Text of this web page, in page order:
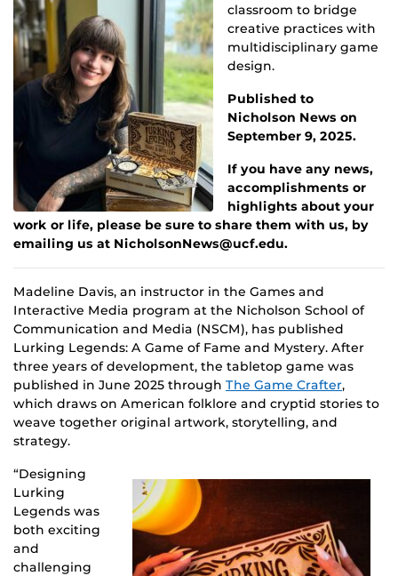
classroom to bridge
creative practices with
multidisciplinary game
design.
Published to
Nicholson News on
September 9, 2025.
If you have any news,
accomplishments or
highlights about your
work or life, please be sure to share them with us, by
emailing us at NicholsonNews@ucf.edu.
Madeline Davis, an instructor in the Games and
Interactive Media program at the Nicholson School of
Communication and Media (NSCM), has published
Lurking Legends: A Game of Fame and Mystery. After
three years of development, the tabletop game was
published in June 2025 through The Game Crafter,
which draws on American folklore and cryptid stories to
weave together original artwork, storytelling, and
strategy.
“Designing
Lurking
Legends was
both exciting
and
challenging